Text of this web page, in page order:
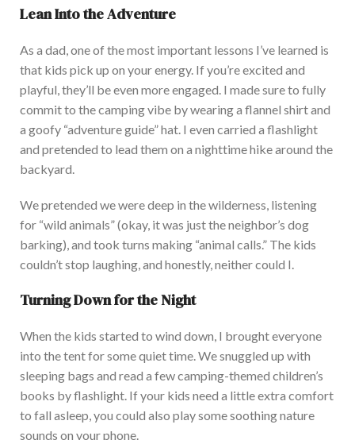
Lean Into the Adventure
As a dad, one of the most important lessons I’ve learned is
that kids pick up on yourenergy. If you’re excited and
playful, they’ll be even more engaged. I made sure to fully
commit to the camping vibe by wearing a flannel shirt and
a goofy “adventure guide” hat. I even carried a flashlight
and pretended to lead them on a nighttime hike around the
backyard.
We pretended we were deep in the wilderness, listening
for “wild animals” (okay, it was just the neighbor’s dog
barking), and took turns making “animal calls.” The kids
couldn’t stop laughing, and honestly, neither could I.
Turning Down for the Night
When the kids started to wind down, I brought everyone
into the tent for some quiet time. We snuggled up with
sleeping bags and read a few camping-themed children’s
books by flashlight. If your kids need a little extra comfort
to fall asleep, you could also play some soothing nature
sounds on your phone.